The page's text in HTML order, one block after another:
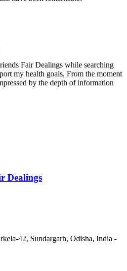
Fair Dealings while searching
my health goals, From the moment
by the depth of information
Dealings
42, Sundargarh, Odisha, India -